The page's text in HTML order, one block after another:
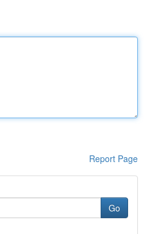
Report Page
Go